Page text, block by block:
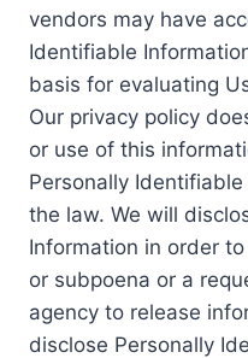
vendors may have
Identifiable
basis for evaluating
Our privacy policy
or use of this
Personally
the law. We will
Information in order
or subpoena or a
agency to release
disclose Personally